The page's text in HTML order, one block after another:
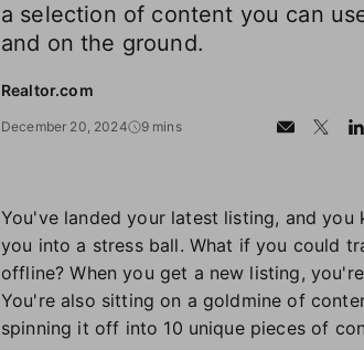
a selection of content you can
and on the ground.
Realtor.com
December 20, 2024 9 mins
You've landed your latest listing, and
you into a stress ball. What if you could
offline? When you get a new listing,
You're also sitting on a goldmine of
spinning it off into 10 unique pieces of